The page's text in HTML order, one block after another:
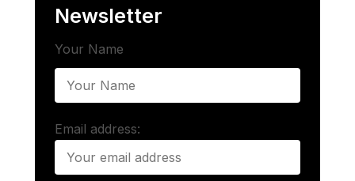
Newsletter
Your Name
Email address: